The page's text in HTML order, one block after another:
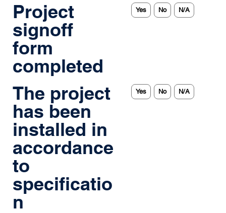
Project
signoff
form
completed
Yes No N/A
The project
has been
installed in
accordance
to
specificatio
n
Yes No N/A